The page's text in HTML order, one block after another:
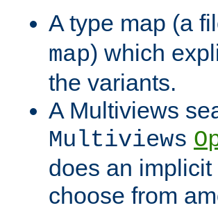
A type map (a
map) which
the variants.
A Multiviews
Multiviews
does an
choose from